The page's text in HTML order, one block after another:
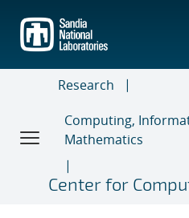
main
content
Research
Computing,
Mathematics
Center for